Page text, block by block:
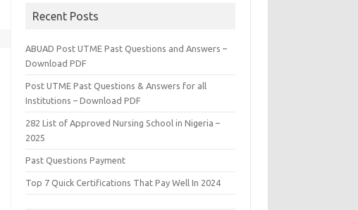
Recent Posts
ABUAD Post UTME Past Questions and Answers –
Download PDF
Post UTME Past Questions & Answers for all
Institutions – Download PDF
282 List of Approved Nursing School in Nigeria –
2025
Past Questions Payment
Top 7 Quick Certifications That Pay Well In 2024